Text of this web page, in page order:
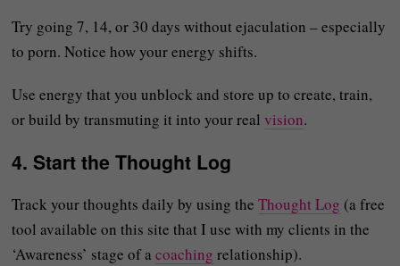
Try going 7, 14, or 30 days without ejaculation – especially
to porn. Notice how your energy shifts.
Use energy that you unblock and store up to create, train,
or build by transmuting it into your realvision.
4. Start the Thought Log
Track your thoughts daily by using theThought Log (a free
tool available on this site that I use with my clients in the
‘Awareness’ stage of acoaching relationship).